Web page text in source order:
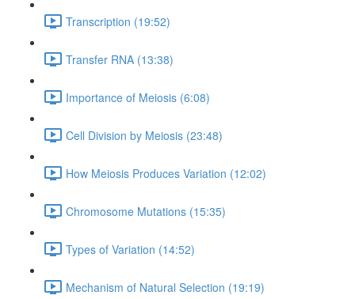
Transcription (19:52)
Transfer RNA (13:38)
Importance of Meiosis (6:08)
Cell Division by Meiosis (23:48)
How Meiosis Produces Variation (12:02)
Chromosome Mutations (15:35)
Types of Variation (14:52)
Mechanism of Natural Selection (19:19)